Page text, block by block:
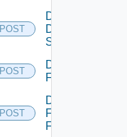
POST
Disable
Dell
Switch
POST
Disable
F5BIGIP
POST
Disable
Fortinet
Firewall